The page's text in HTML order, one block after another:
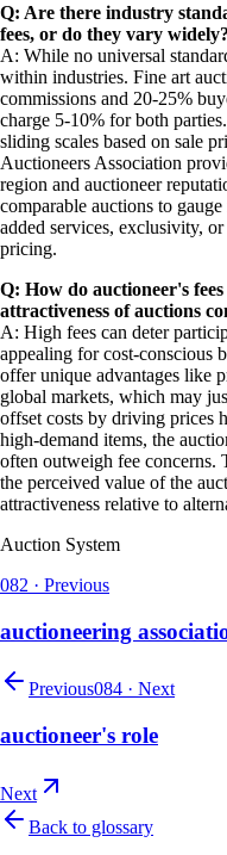
Q: Are there industry
fees, or do they vary widely?
A: While no universal
within industries. Fine art
commissions and 20-25%
charge 5-10% for both
sliding scales based on sale
Auctioneers Association
region and auctioneer
comparable auctions to
added services, exclusivity,
pricing.
Q: How do auctioneer's
attractiveness of auctions
A: High fees can deter
appealing for cost-conscious
offer unique advantages like
global markets, which may
offset costs by driving prices
high-demand items, the
often outweigh fee concerns.
the perceived value of the
attractiveness relative to
Auction System
082 · Previous
auctioneering
Previous084 · Next
auctioneer's role
Next
Back to glossary